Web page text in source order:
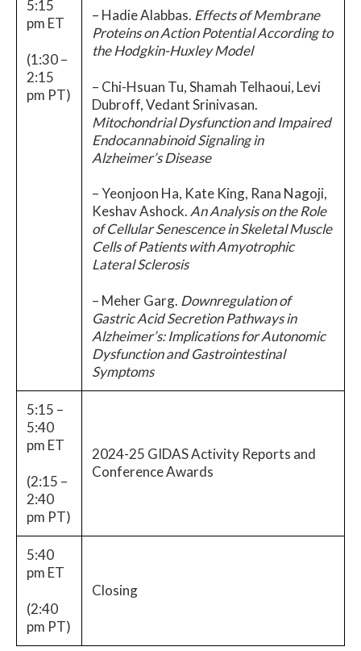
5:15
pm ET
(1:30 –
2:15
pm PT)
– Hadie Alabbas. Effects of Membrane
Proteins on Action Potential According to
the Hodgkin-Huxley Model
– Chi-Hsuan Tu, Shamah Telhaoui, Levi
Dubroff, Vedant Srinivasan.
Mitochondrial Dysfunction and Impaired
Endocannabinoid Signaling in
Alzheimer’s Disease
– Yeonjoon Ha, Kate King, Rana Nagoji,
Keshav Ashock.An Analysis on the Role
of Cellular Senescence in Skeletal Muscle
Cells of Patients with Amyotrophic
Lateral Sclerosis
– Meher Garg. Downregulation of
Gastric Acid Secretion Pathways in
Alzheimer’s: Implications for Autonomic
Dysfunction and Gastrointestinal
Symptoms
5:15 –
5:40
pm ET
(2:15 –
2:40
pm PT)
2024-25 GIDAS Activity Reports and
Conference Awards
5:40
pm ET
(2:40
pm PT)
Closing